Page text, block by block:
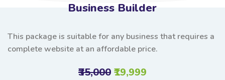
Business Builder
This package is suitable for any business that requires a
complete website at an affordable price.
₹35,000 ₹19,999